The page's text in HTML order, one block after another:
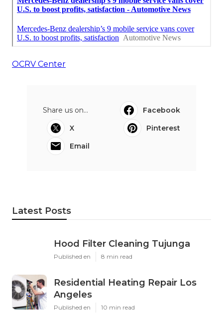
OCRV Center
Share us on...
Facebook
X
Pinterest
Email
Latest Posts
Hood Filter Cleaning Tujunga
Published en 8 min read
Residential Heating Repair Los
Angeles
Published en 10 min read